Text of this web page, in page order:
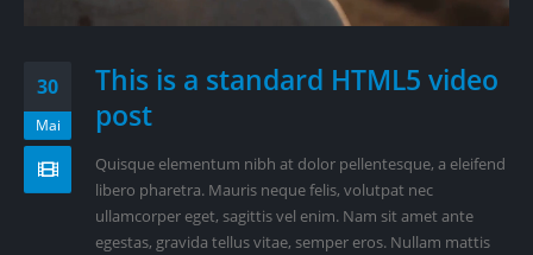
30
Mai
This is a standard HTML5 video
post
Quisque elementum nibh at dolor pellentesque, a eleifend
libero pharetra. Mauris neque felis, volutpat nec
ullamcorper eget, sagittis vel enim. Nam sit amet ante
egestas, gravida tellus vitae, semper eros. Nullam mattis